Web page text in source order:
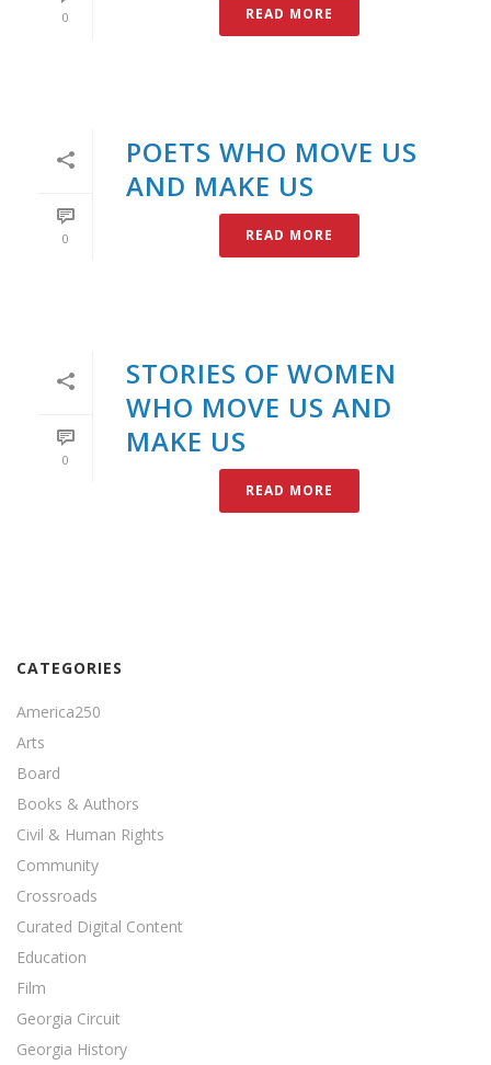
0 READ MORE
0
POETS WHO MOVE US
AND MAKE US
READ MORE
0
STORIES OF WOMEN
WHO MOVE US AND
MAKE US
READ MORE
CATEGORIES
America250
Arts
Board
Books & Authors
Civil & Human Rights
Community
Crossroads
Curated Digital Content
Education
Film
Georgia Circuit
Georgia History